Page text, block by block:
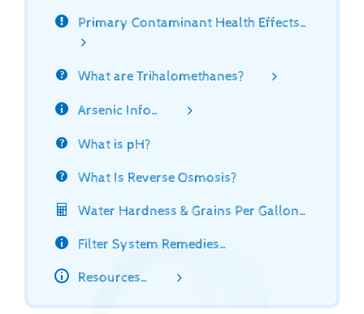
Primary Contaminant Health Effects…
What are Trihalomethanes?
Arsenic Info…
What is pH?
What Is Reverse Osmosis?
Water Hardness & Grains Per Gallon…
Filter System Remedies…
Resources…